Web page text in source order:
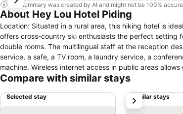
This summary was created by AI and might not be 100%
About Hey Lou Hotel Piding
Location: Situated in a rural area, this hiking hotel is
offers cross-country ski enthusiasts the perfect setting
double rooms. The multilingual staff at the reception
service, a safe, a TV room, a laundry service, a
machine. Wireless internet access in public areas
has a range of facilities for guests with disabilities. The
Rooms: Rooms are equipped with air conditioning and
requested for younger guests. A safe and a desk are
Compare with similar stays
Selected stay Similar stays
next